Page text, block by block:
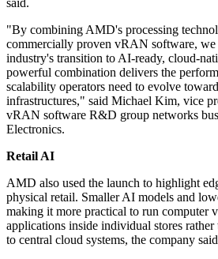
said.
"By combining AMD's processing
commercially proven vRAN software, we
industry's transition to AI-ready, cloud-
powerful combination delivers the
scalability operators need to evolve
infrastructures," said Michael Kim, vice
vRAN software R&D group networks
Electronics.
Retail AI
AMD also used the launch to highlight
physical retail. Smaller AI models and
making it more practical to run computer
applications inside individual stores
to central cloud systems, the company